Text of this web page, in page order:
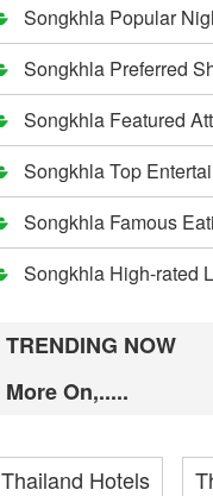
Songkhla Popular
Songkhla Preferred
Songkhla Featured
Songkhla Top
Songkhla Famous
Songkhla High-rated
TRENDING NOW
More On,.....
Thailand Hotels